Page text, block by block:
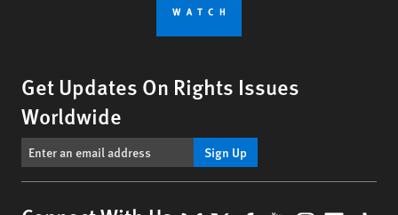
Get Updates On Rights Issues
Worldwide
Sign Up